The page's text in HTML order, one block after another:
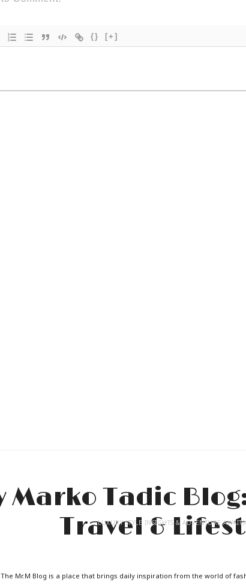
{} [+]
LUXURY STYLE INSIGHTS & ADVENTURE AWAITS
The Mr.M Blog is a place that brings daily inspiration from the world of